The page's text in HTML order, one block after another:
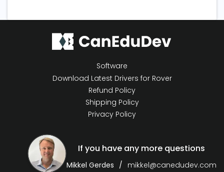
Software
Download Latest Drivers for Rover
Refund Policy
Shipping Policy
Privacy Policy
If you have any more questions
Mikkel Gerdes mikkel@canedudev.com